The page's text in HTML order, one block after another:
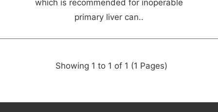
which is recommended for inoperable
primary liver can..
Showing 1 to 1 of 1 (1 Pages)